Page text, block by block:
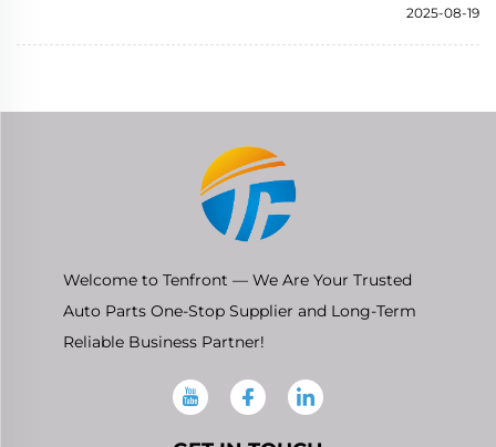
2025-08-19
Welcome to Tenfront — We Are Your Trusted
Auto Parts One-Stop Supplier and Long-Term
Reliable Business Partner!